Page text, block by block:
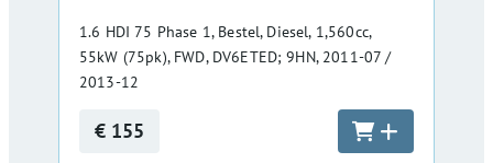
1.6 HDI 75 Phase 1, Bestel, Diesel, 1,560cc,
55kW (75pk), FWD, DV6ETED; 9HN, 2011-07 /
2013-12
€ 155